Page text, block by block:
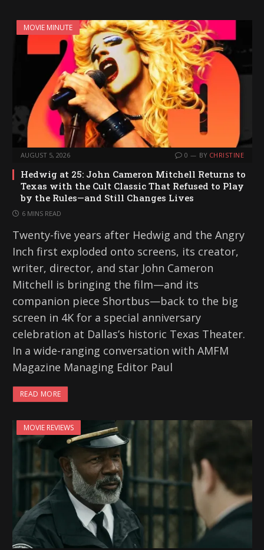
MOVIE MINUTE
AUGUST 5, 2026 0 BY CHRISTINE
Hedwig at 25: John Cameron Mitchell Returns to
Texas with the Cult Classic That Refused to Play
by the Rules—and Still Changes Lives
6 MINS READ
Twenty-five years after Hedwig and the Angry
Inch first exploded onto screens, its creator,
writer, director, and star John Cameron
Mitchell is bringing the film—and its
companion piece Shortbus—back to the big
screen in 4K for a special anniversary
celebration at Dallas’s historic Texas Theater.
In a wide-ranging conversation with AMFM
Magazine Managing Editor Paul
READ MORE
MOVIE REVIEWS